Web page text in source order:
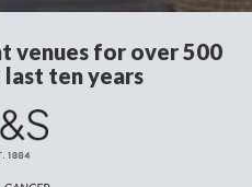
venues for over 500
last ten years